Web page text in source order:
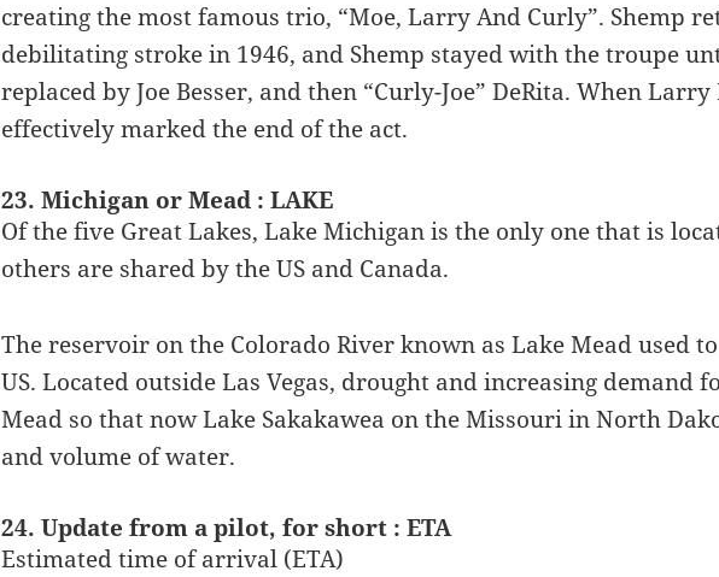
creating the most famous trio, “Moe, Larry And Curly”. Shemp
debilitating stroke in 1946, and Shemp stayed with the troupe
replaced by Joe Besser, and then “Curly-Joe” DeRita. When
effectively marked the end of the act.
23. Michigan or Mead : LAKE
Of the five Great Lakes, Lake Michigan is the only one that is
others are shared by the US and Canada.
The reservoir on the Colorado River known as Lake Mead used
US. Located outside Las Vegas, drought and increasing demand
Mead so that now Lake Sakakawea on the Missouri in North
and volume of water.
24. Update from a pilot, for short : ETA
Estimated time of arrival (ETA)